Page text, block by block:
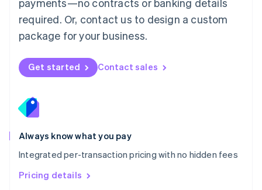
payments—no contracts or banking details
required. Or, contact us to design a custom
package for your business.
Get started Contact sales
Always know what you pay
Integrated per-transaction pricing with no hidden fees
Pricing details
EspañolEnglish
Netherlands
Nederlands English
New Zealand
Norway
English
English
Portugal
Português
Romania
English
Singapore
English 简体中文
Slovakia